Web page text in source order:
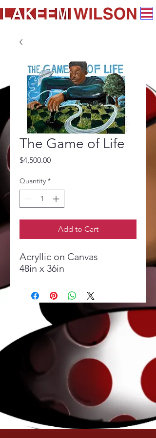
The Game of Life
$4,500.00Price
Quantity *
Add to Cart
Acryllic on Canvas
48in x 36in